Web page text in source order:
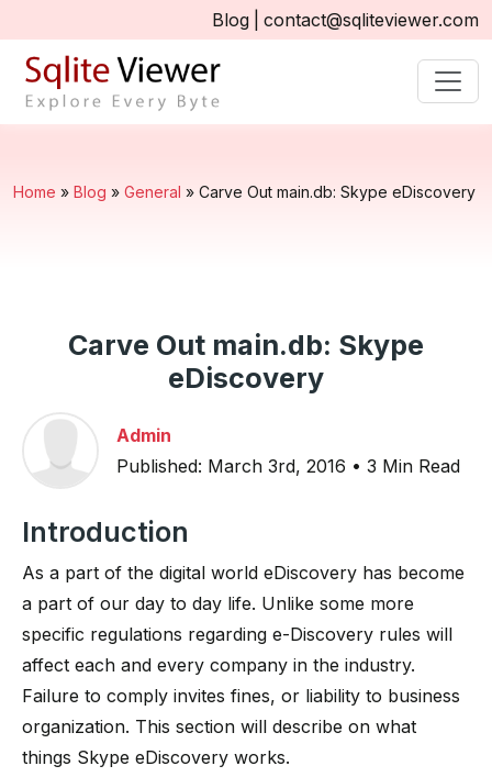
Blog contact@sqliteviewer.com
Home » Blog » General » Carve Out main.db: Skype eDiscovery
Carve Out main.db: Skype
eDiscovery
Admin
Published: March 3rd, 2016 • 3 Min Read
Introduction
As a part of the digital world eDiscovery has become
a part of our day to day life. Unlike some more
specific regulations regarding e-Discovery rules will
affect each and every company in the industry.
Failure to comply invites fines, or liability to business
organization. This section will describe on what
things Skype eDiscovery works.